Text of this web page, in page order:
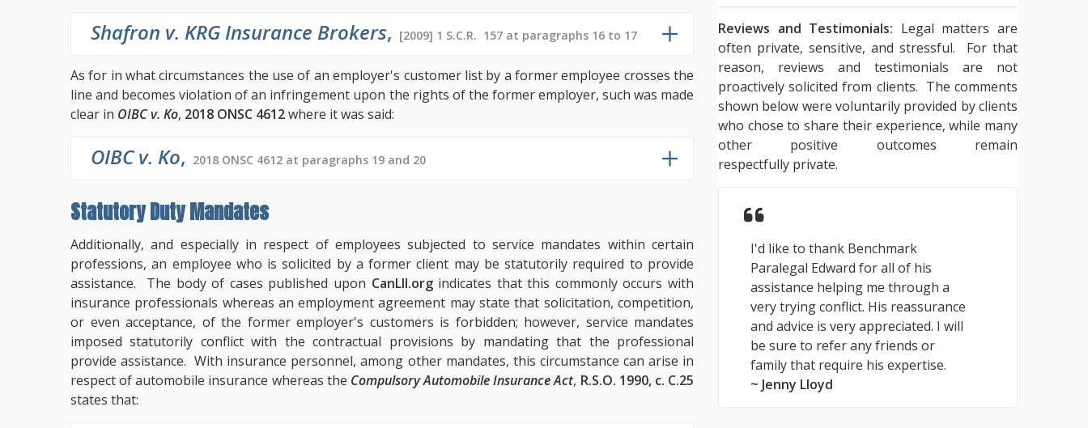
Shafron v. KRG Insurance Brokers, [2009] 1 S.C.R. 157 at paragraphs 16 to 17
As for in what circumstances the use of an employer's customer list by a former employee crosses the
line and becomes violation of an infringement upon the rights of the former employer, such was made
clear in OIBC v. Ko, 2018 ONSC 4612where it was said:
OIBC v. Ko, 2018 ONSC 4612 at paragraphs 19 and 20
Statutory Duty Mandates
Additionally, and especially in respect of employees subjected to service mandates within certain
professions, an employee who is solicited by a former client may be statutorily required to provide
assistance. The body of cases published upon CanLII.orgindicates that this commonly occurs with
insurance professionals whereas an employment agreement may state that solicitation, competition,
or even acceptance, of the former employer's customers is forbidden; however, service mandates
imposed statutorily conflict with the contractual provisions by mandating that the professional
provide assistance. With insurance personnel, among other mandates, this circumstance can arise in
respect of automobile insurance whereas the Compulsory Automobile Insurance Act, R.S.O. 1990, c. C.25
states that:
Reviews and Testimonials: Legal matters are
often private, sensitive, and stressful. For that
reason, reviews and testimonials are not
proactively solicited from clients. The comments
shown below were voluntarily provided by clients
who chose to share their experience, while many
other positive outcomes remain
respectfully private.
I'd like to thank Benchmark
Paralegal Edward for all of his
assistance helping me through a
very trying conflict. His reassurance
and advice is very appreciated. I will
be sure to refer any friends or
family that require his expertise.
~ Jenny Lloyd